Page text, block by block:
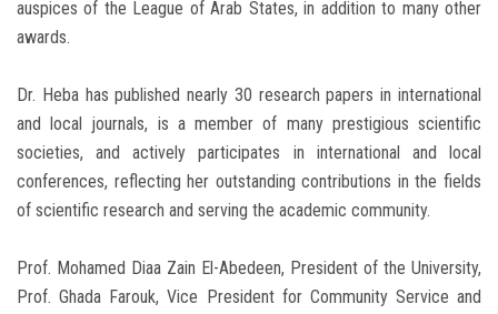
auspices of the League of Arab States, in addition to many other
awards.
Dr. Heba has published nearly 30 research papers in international
and local journals, is a member of many prestigious scientific
societies, and actively participates in international and local
conferences, reflecting her outstanding contributions in the fields
of scientific research and serving the academic community.
Prof. Mohamed Diaa Zain El-Abedeen, President of the University,
Prof. Ghada Farouk, Vice President for Community Service and